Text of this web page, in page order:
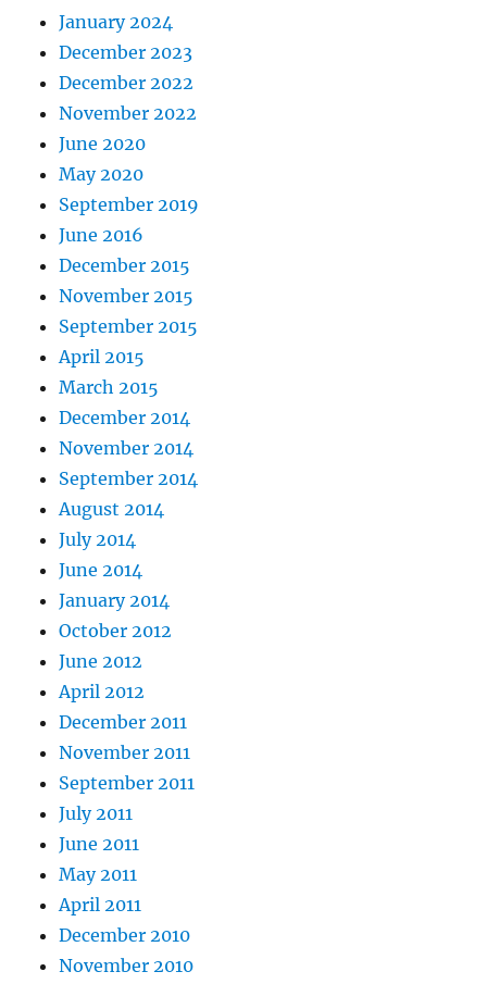
January 2024
December 2023
December 2022
November 2022
June 2020
May 2020
September 2019
June 2016
December 2015
November 2015
September 2015
April 2015
March 2015
December 2014
November 2014
September 2014
August 2014
July 2014
June 2014
January 2014
October 2012
June 2012
April 2012
December 2011
November 2011
September 2011
July 2011
June 2011
May 2011
April 2011
December 2010
November 2010